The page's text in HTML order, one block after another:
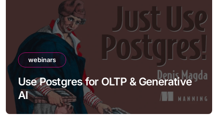
webinars
Use Postgres for OLTP & Generative
AI